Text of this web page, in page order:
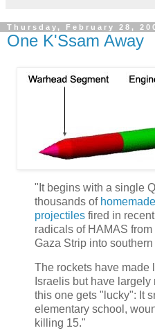
Thursday, February 28,
One K'Ssam Away
"It begins with a single
thousands of homemade
projectiles fired in
radicals of HAMAS from
Gaza Strip into southern
The rockets have made
Israelis but have
this one gets "lucky": It
elementary school,
killing 15."